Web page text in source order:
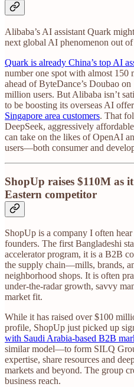
Alibaba’s AI assistant Quark
next global AI phenomenon out
Quark is already China’s top AI
number one spot with almost 150
ahead of ByteDance’s Doubao
million users. But Alibaba isn’t
to be boosting its overseas AI
Singapore area customers. That
DeepSeek, aggressively
can take on the likes of OpenAI
users—both consumer and
ShopUp raises $110M as
Eastern competitor
ShopUp is a company I often
founders. The first Bangladeshi
accelerator program, it is a B2B
the supply chain—mills, brands,
neighborhood shops. It is often
under-the-radar growth, savvy
market fit.
While it has raised over $100
profile, ShopUp just picked up
with Saudi Arabia-based B2B
similar model—to form SILQ
expertise, share resources and
markets and beyond. The group
business reach.